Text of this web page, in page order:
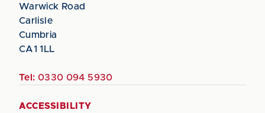
Warwick Road
Carlisle
Cumbria
CA1 1LL
Tel: 0330 094 5930
ACCESSIBILITY